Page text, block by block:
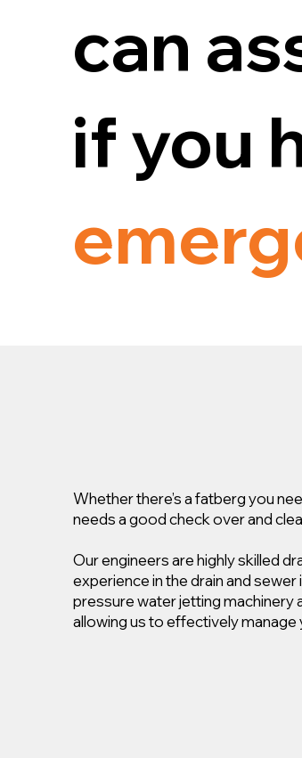
can
if you
Whether there’s a fatberg you
needs a good check over and
Our engineers are highly skilled
experience in the drain and
pressure water jetting machinery
allowing us to effectively manage